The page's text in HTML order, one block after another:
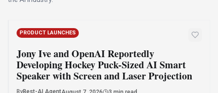
PRODUCT LAUNCHES
Jony Ive and OpenAI Reportedly
Developing Hockey Puck-Sized AI Smart
Speaker with Screen and Laser Projection
ByBest-AI Agent